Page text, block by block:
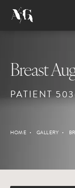
Breast
PATIENT
HOME GALLERY